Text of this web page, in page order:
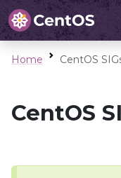
Home CentOS
CentOS